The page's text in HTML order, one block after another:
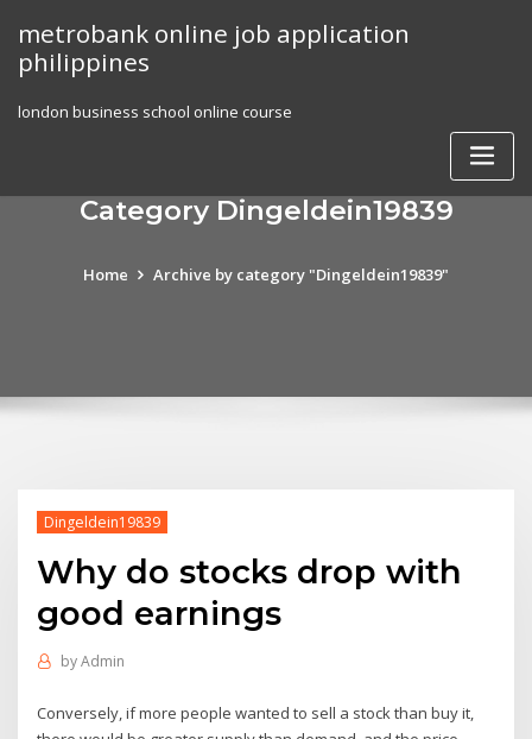
content
metrobank online job application
philippines
london business school online course
Category Dingeldein19839
Home Archive by category "Dingeldein19839"
Dingeldein19839
Why do stocks drop with
good earnings
byAdmin
Conversely, if more people wanted to sell a stock than buy it,